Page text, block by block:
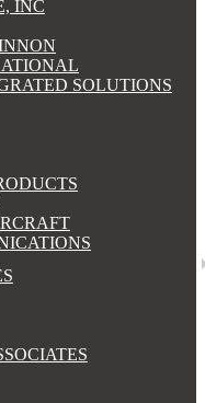
INC
SOLUTIONS